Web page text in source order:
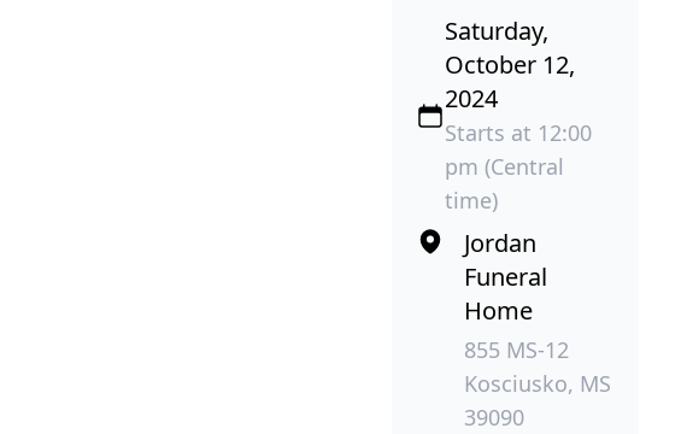
Saturday,
October 12,
2024
Starts at 12:00
pm (Central
time)
Jordan
Funeral
Home
855 MS-12
Kosciusko, MS
39090